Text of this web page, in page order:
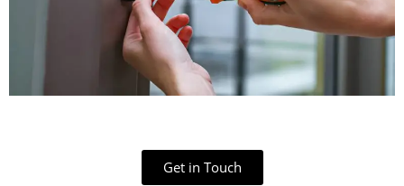
Get in Touch